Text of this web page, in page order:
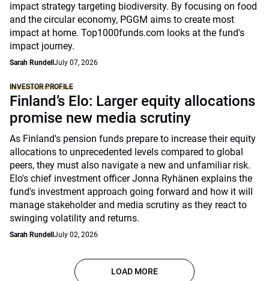
impact strategy targeting biodiversity. By focusing on food
and the circular economy, PGGM aims to create most
impact at home. Top1000funds.com looks at the fund's
impact journey.
Sarah Rundell July 07, 2026
INVESTOR PROFILE
Finland’s Elo: Larger equity allocations
promise new media scrutiny
As Finland's pension funds prepare to increase their equity
allocations to unprecedented levels compared to global
peers, they must also navigate a new and unfamiliar risk.
Elo's chief investment officer Jonna Ryhänen explains the
fund's investment approach going forward and how it will
manage stakeholder and media scrutiny as they react to
swinging volatility and returns.
Sarah Rundell July 02, 2026
LOAD MORE